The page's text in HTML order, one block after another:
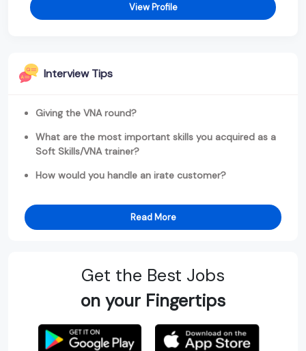
View Profile
Interview Tips
Giving the VNA round?
What are the most important skills you acquired as a
Soft Skills/VNA trainer?
How would you handle an irate customer?
Read More
Get the Best Jobs
on your Fingertips